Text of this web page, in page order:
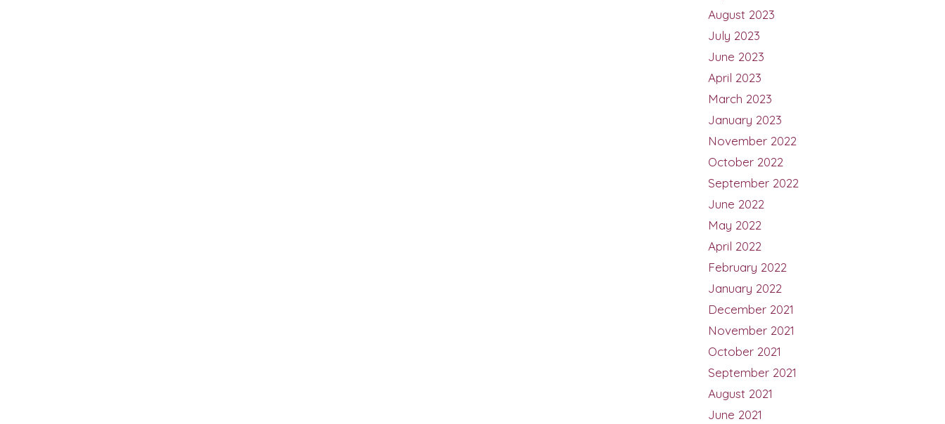
August 2023
July 2023
June 2023
April 2023
March 2023
January 2023
November 2022
October 2022
September 2022
June 2022
May 2022
April 2022
February 2022
January 2022
December 2021
November 2021
October 2021
September 2021
August 2021
June 2021